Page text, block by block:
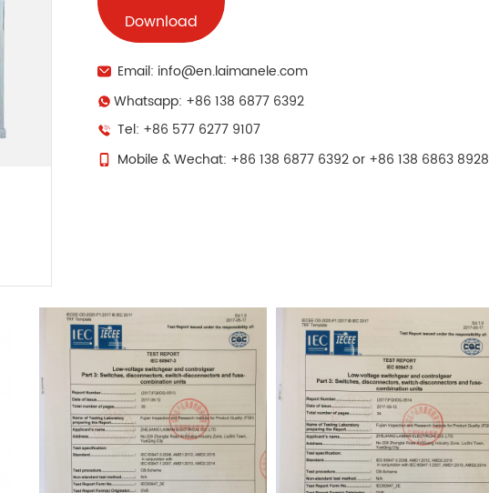
Download
Email: info@en.laimanele.com
Whatsapp: +86 138 6877 6392
Tel: +86 577 6277 9107
Mobile & Wechat: +86 138 6877 6392 or +86 138 6863 8928